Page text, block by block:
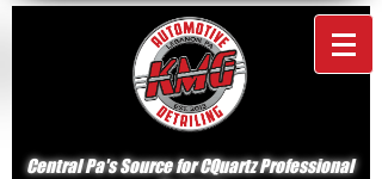
Central Pa's Source for CQuartz Professional